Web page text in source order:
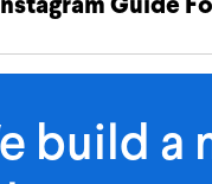
Guide
build a